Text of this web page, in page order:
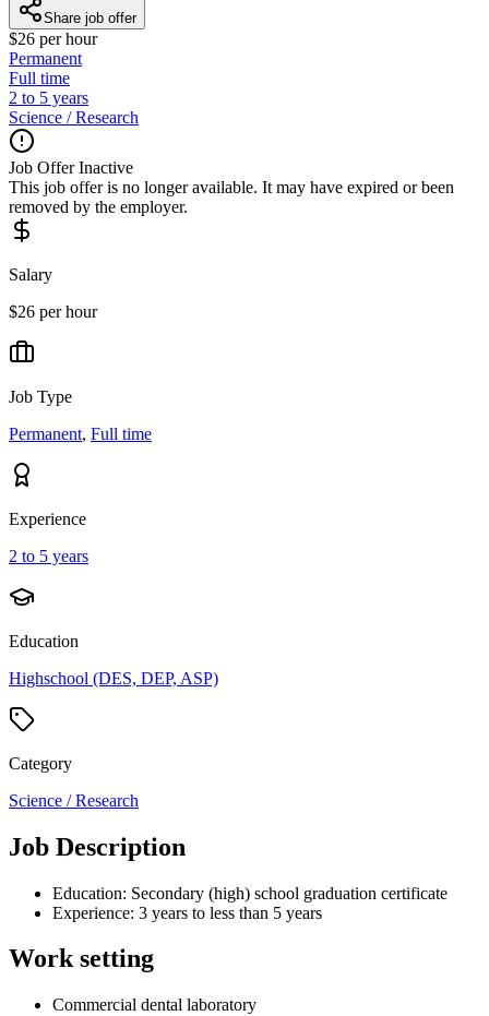
Share job offer
$26 per hour
Permanent
Full time
2 to 5 years
Science / Research
Job Offer Inactive
This job offer is no longer available. It may have expired or been
removed by the employer.
Salary
$26 per hour
Job Type
Permanent, Full time
Experience
2 to 5 years
Education
Highschool (DES, DEP, ASP)
Category
Science / Research
Job Description
Education: Secondary (high) school graduation certificate
Experience: 3 years to less than 5 years
Work setting
Commercial dental laboratory